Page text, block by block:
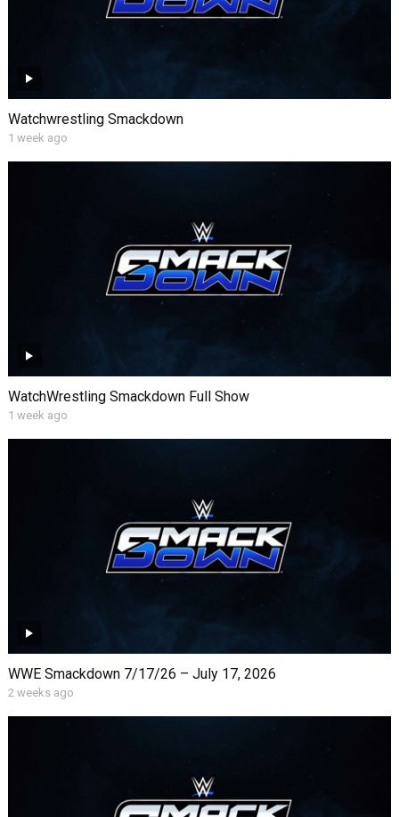
Watchwrestling Smackdown
1 week ago
WatchWrestling Smackdown Full Show
1 week ago
WWE Smackdown 7/17/26 – July 17, 2026
2 weeks ago